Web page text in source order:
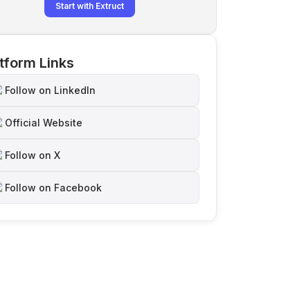
Start with Extruct
Links
Follow on LinkedIn
Official Website
Follow on X
Follow on Facebook